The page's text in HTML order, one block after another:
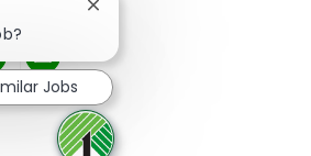
via twitter
via LinkedIn
Share via email
Close chatbot notification
Jobs